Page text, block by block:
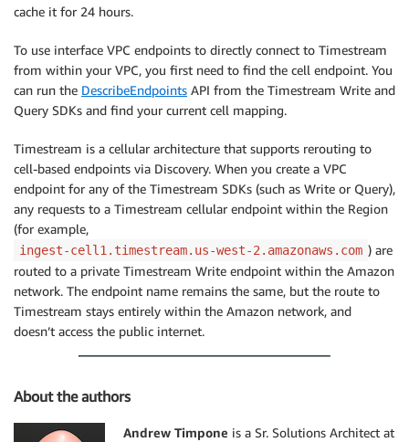
cache it for 24 hours.
To use interface VPC endpoints to directly connect to Timestream
from within your VPC, you first need to find the cell endpoint. You
can run the DescribeEndpoints API from the Timestream Write and
Query SDKs and find your current cell mapping.
Timestream is a cellular architecture that supports rerouting to
cell-based endpoints via Discovery. When you create a VPC
endpoint for any of the Timestream SDKs (such as Write or Query),
any requests to a Timestream cellular endpoint within the Region
(for example,
ingest-cell1.timestream.us-west-2.amazonaws.com ) are
routed to a private Timestream Write endpoint within the Amazon
network. The endpoint name remains the same, but the route to
Timestream stays entirely within the Amazon network, and
doesn’t access the public internet.
About the authors
Andrew Timpone is a Sr. Solutions Architect at